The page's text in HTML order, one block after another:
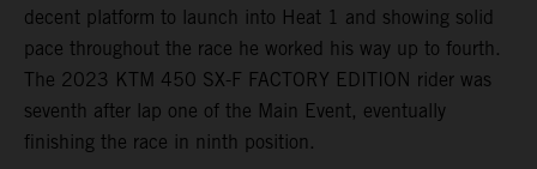
decent platform to launch into Heat 1 and showing solid
pace throughout the race he worked his way up to fourth.
The 2023 KTM 450 SX-F FACTORY EDITION rider was
seventh after lap one of the Main Event, eventually
finishing the race in ninth position.